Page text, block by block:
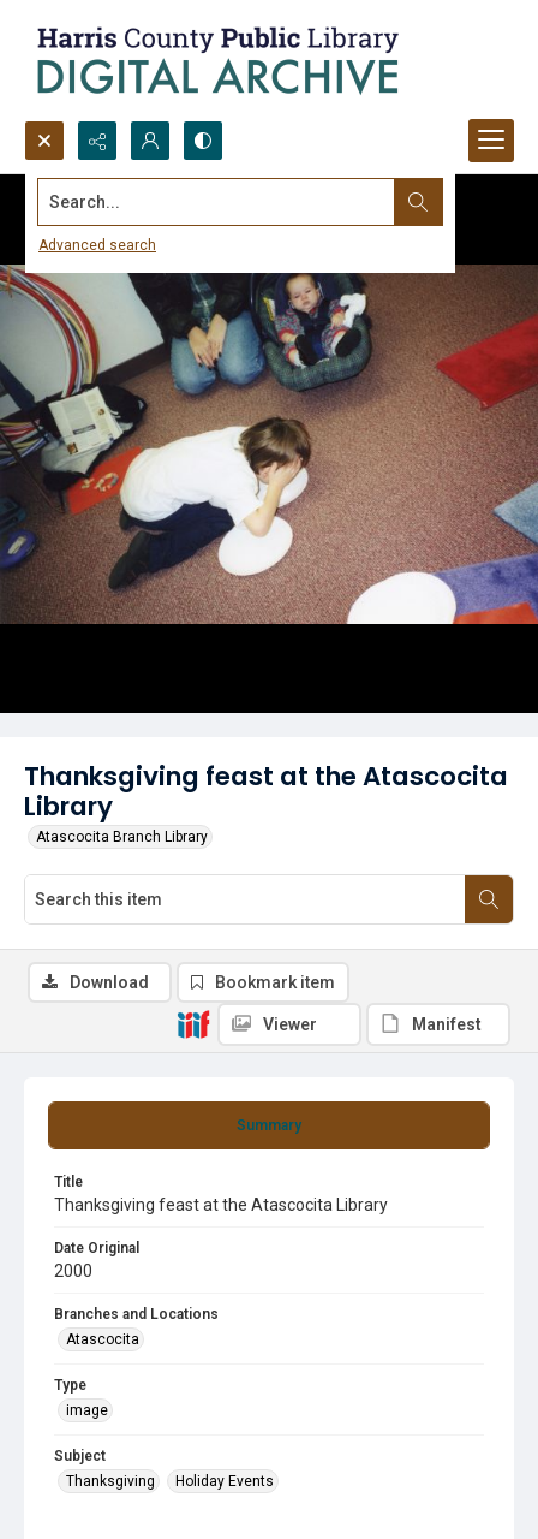
Search...
Advanced search
Thanksgiving feast at the Atascocita
Library
Atascocita Branch Library
Summary
Title
Thanksgiving feast at the Atascocita Library
Date Original
2000
Branches and Locations
Atascocita
Type
image
Subject
Thanksgiving
Holiday Events
Download Bookmark item
Viewer Manifest